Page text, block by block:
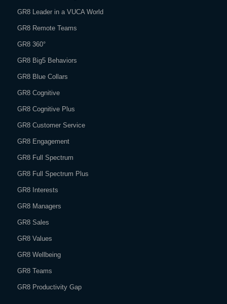
GR8 Leader in a VUCA World
GR8 Remote Teams
GR8 360°
GR8 Big5 Behaviors
GR8 Blue Collars
GR8 Cognitive
GR8 Cognitive Plus
GR8 Customer Service
GR8 Engagement
GR8 Full Spectrum
GR8 Full Spectrum Plus
GR8 Interests
GR8 Managers
GR8 Sales
GR8 Values
GR8 Wellbeing
GR8 Teams
GR8 Productivity Gap